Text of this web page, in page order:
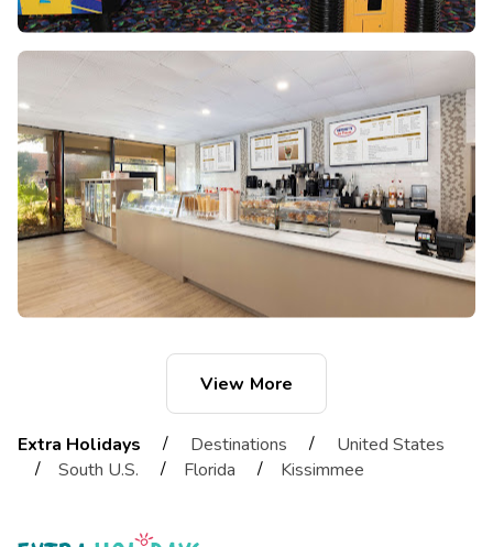
View More
Extra Holidays / Destinations /
United States
/
South U.S. / Florida / Kissimmee